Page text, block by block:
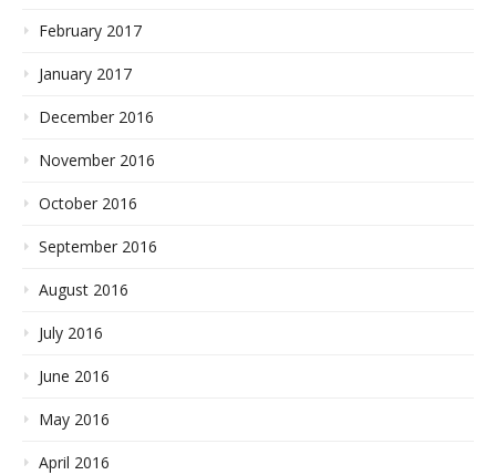
February 2017
January 2017
December 2016
November 2016
October 2016
September 2016
August 2016
July 2016
June 2016
May 2016
April 2016